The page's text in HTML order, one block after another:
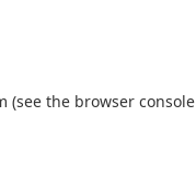
(see the browser console